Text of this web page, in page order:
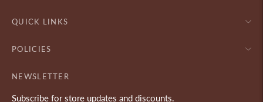
QUICK LINKS
POLICIES
NEWSLETTER
Subscribe for store updates and discounts.